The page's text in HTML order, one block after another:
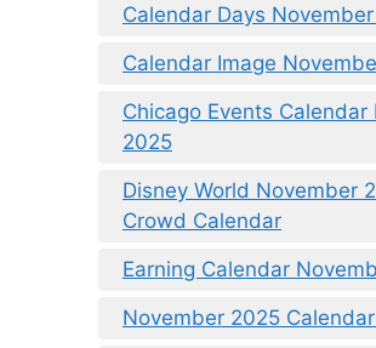
Calendar Days
Calendar Image
Chicago Events Calendar
2025
Disney World November
Crowd Calendar
Earning Calendar
November 2025